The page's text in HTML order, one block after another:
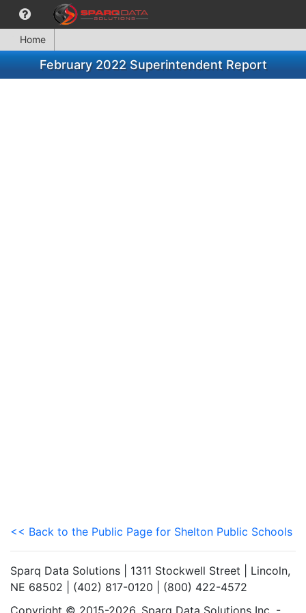
Home
February 2022 Superintendent Report
<< Back to the Public Page for Shelton Public Schools
Sparq Data Solutions | 1311 Stockwell Street | Lincoln,
NE 68502 | (402) 817-0120 | (800) 422-4572
Copyright © 2015-2026. Sparq Data Solutions Inc. -